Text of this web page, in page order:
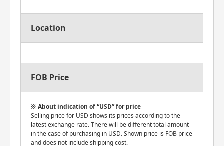
Location
FOB Price
About indication of “USD” for price
Selling price for USD shows its prices according to the
latest exchange rate. There will be different total amount
in the case of purchasing in USD. Shown price is FOB price
and does not include shipping cost.